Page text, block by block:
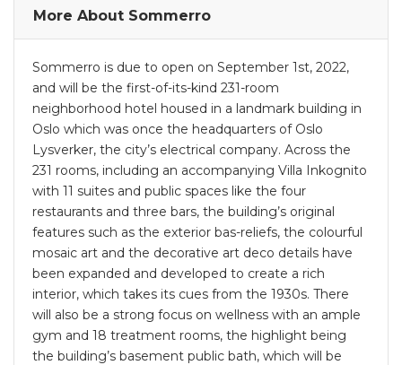
More About Sommerro
Sommerro is due to open on September 1st, 2022,
and will be the first-of-its-kind 231-room
neighborhood hotel housed in a landmark building in
Oslo which was once the headquarters of Oslo
Lysverker, the city’s electrical company. Across the
231 rooms, including an accompanying Villa Inkognito
with 11 suites and public spaces like the four
restaurants and three bars, the building’s original
features such as the exterior bas-reliefs, the colourful
mosaic art and the decorative art deco details have
been expanded and developed to create a rich
interior, which takes its cues from the 1930s. There
will also be a strong focus on wellness with an ample
gym and 18 treatment rooms, the highlight being
the building’s basement public bath, which will be